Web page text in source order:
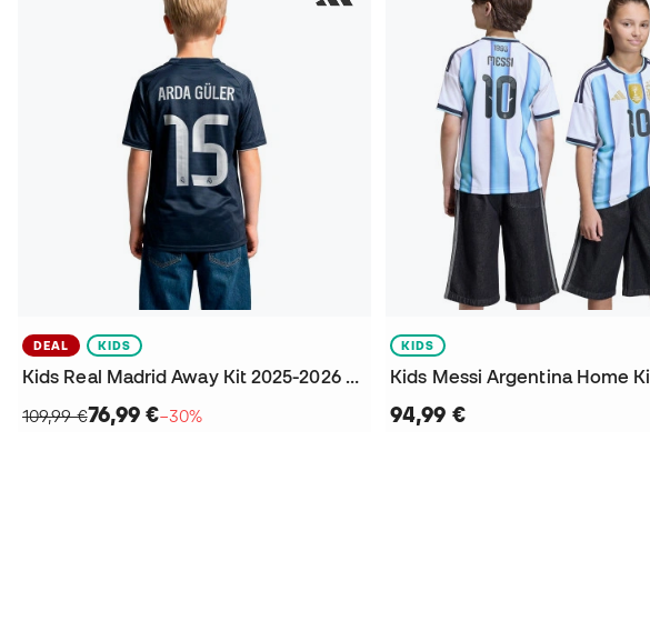
DEAL KIDS
Kids Real Madrid Away Kit 2025-2026 Arda Güler + Patch Jersey
109,99 €76,99 €−30%
KIDS
94,99 €